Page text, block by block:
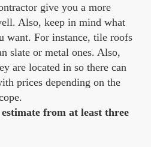
give you a more
Also, keep in mind what
want. For instance, tile roofs
slate or metal ones. Also,
are located in so there can
prices depending on the
from at least three